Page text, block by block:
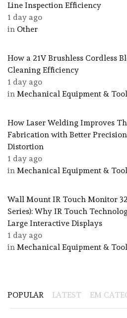
Line Inspection Efficiency
1 day ago
in Other
How a 21V Brushless Cordless
Cleaning Efficiency
1 day ago
in Mechanical Equipment &
How Laser Welding Improves
Fabrication with Better
Distortion
1 day ago
in Mechanical Equipment &
Wall Mount IR Touch Monitor
Series): Why IR Touch
Large Interactive Displays
1 day ago
in Mechanical Equipment &
POPULAR LATEST EM